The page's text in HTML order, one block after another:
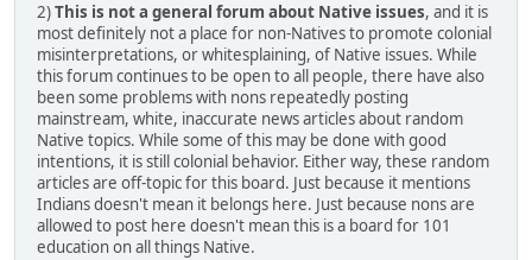
2)This is not a general forum about Native issues, and it is
most definitely not a place for non-Natives to promote colonial
misinterpretations, or whitesplaining, of Native issues. While
this forum continues to be open to all people, there have also
been some problems with nons repeatedly posting
mainstream, white, inaccurate news articles about random
Native topics. While some of this may be done with good
intentions, it is still colonial behavior. Either way, these random
articles are off-topic for this board. Just because it mentions
Indians doesn't mean it belongs here. Just because nons are
allowed to post here doesn't mean this is a board for 101
education on all things Native.